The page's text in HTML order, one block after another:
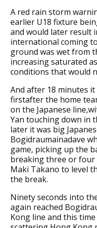
A red rain storm
earlier U18 fixture
and would later result
international coming
ground was wet from
increasing saturated
conditions that would
And after 18 minutes
firstafter the home
on the Japanese
Yan touching down in
later it was big
Bogidraumainadave
game, picking up the
breaking three or
Maki Takano to level
the break.
Ninety seconds into
again reached
Kong line and this